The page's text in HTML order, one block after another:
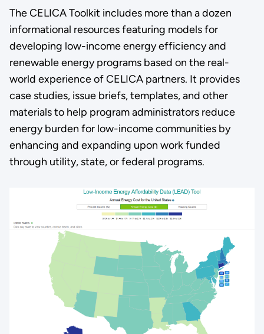
The CELICA Toolkit includes more than a dozen
informational resources featuring models for
developing low-income energy efficiency and
renewable energy programs based on the real-
world experience of CELICA partners. It provides
case studies, issue briefs, templates, and other
materials to help program administrators reduce
energy burden for low-income communities by
enhancing and expanding upon work funded
through utility, state, or federal programs.